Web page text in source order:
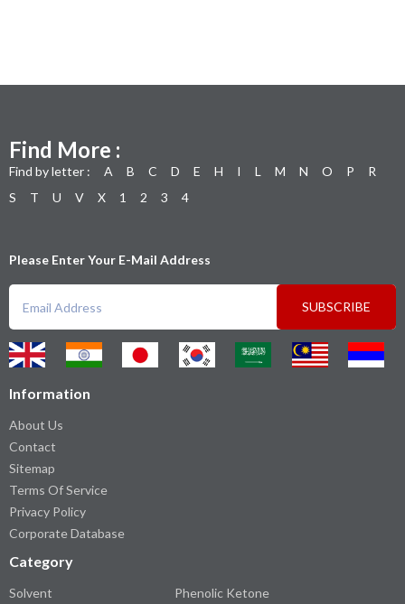
Find More :
Find by letter : A B C D E H I L M N O P
R
S
T U V X 1 2 3 4
Please Enter Your E-Mail Address
SUBSCRIBE
Information
About Us
Contact
Sitemap
Terms Of Service
Privacy Policy
Corporate Database
Category
Solvent
Phenolic Ketone